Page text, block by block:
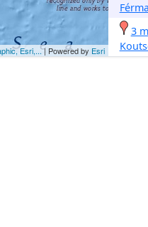
Esri,...| Powered by Esri
Férma
3